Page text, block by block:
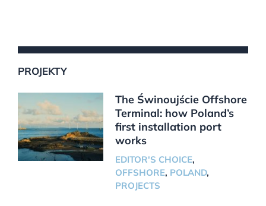
PROJEKTY
The Świnoujście Offshore
Terminal: how Poland’s
first installation port
works
EDITOR'S CHOICE,
OFFSHORE, POLAND,
PROJECTS